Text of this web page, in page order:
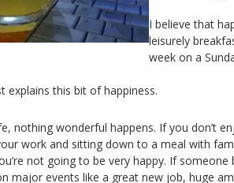
I believe that
leisurely
week on a
explains this bit of happiness.
nothing wonderful happens. If you don’t
work and sitting down to a meal with
not going to be very happy. If someone
major events like a great new job, huge